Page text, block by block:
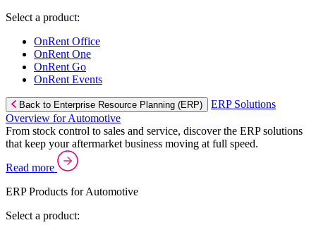
Select a product:
OnRent Office
OnRent One
OnRent Go
OnRent Events
Back to Enterprise Resource Planning (ERP)
ERP Solutions
Overview for Automotive
From stock control to sales and service, discover the ERP solutions
that keep your aftermarket business moving at full speed.
Read more
ERP Products for Automotive
Select a product: